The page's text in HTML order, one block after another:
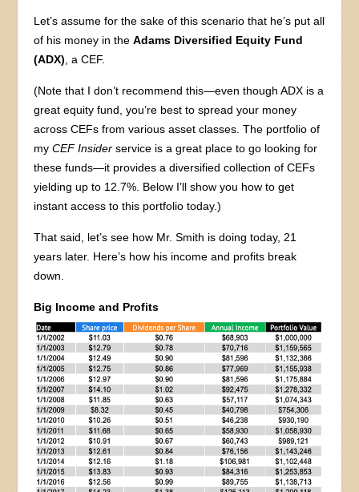
Let’s assume for the sake of this scenario that he’s put all
of his money in theAdams Diversified Equity Fund
(ADX) , a CEF.
(Note that I don’t recommend this—even though ADX is a
great equity fund, you’re best to spread your money
across CEFs from various asset classes. The portfolio of
myCEF Insider service is a great place to go looking for
these funds—it provides a diversified collection of CEFs
yielding up to 12.7%. Below I’ll show you how to get
instant access to this portfolio today.)
That said, let’s see how Mr. Smith is doing today, 21
years later. Here’s how his income and profits break
down.
Big Income and Profits